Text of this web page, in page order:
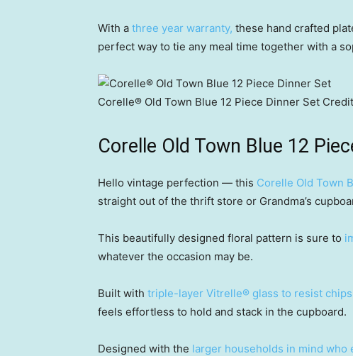
With a three year warranty, these hand crafted
perfect way to tie any meal time together with a
Corelle® Old Town Blue 12 Piece Dinner Set
Corelle Old Town Blue 12
Hello vintage perfection — this Corelle Old Town
straight out of the thrift store or Grandma’s
This beautifully designed floral pattern is sure to
whatever the occasion may be.
Built with triple-layer Vitrelle® glass to resist chips
feels effortless to hold and stack in the cupboard.
Designed with the larger households in mind who